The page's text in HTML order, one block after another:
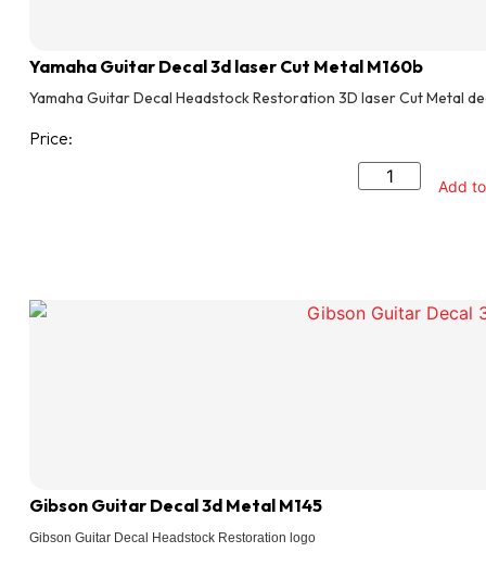
Yamaha Guitar Decal 3d laser Cut Metal M160b
Yamaha Guitar Decal Headstock Restoration 3D laser Cut Metal
Price:
Add
Gibson Guitar Decal 3d Metal M145
Gibson Guitar Decal Headstock Restoration logo